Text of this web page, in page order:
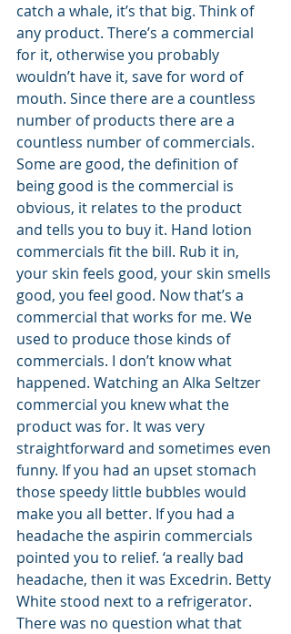
catch a whale, it’s that big. Think of
any product. There’s a commercial
for it, otherwise you probably
wouldn’t have it, save for word of
mouth. Since there are a countless
number of products there are a
countless number of commercials.
Some are good, the definition of
being good is the commercial is
obvious, it relates to the product
and tells you to buy it. Hand lotion
commercials fit the bill. Rub it in,
your skin feels good, your skin smells
good, you feel good. Now that’s a
commercial that works for me. We
used to produce those kinds of
commercials. I don’t know what
happened. Watching an Alka Seltzer
commercial you knew what the
product was for. It was very
straightforward and sometimes even
funny. If you had an upset stomach
those speedy little bubbles would
make you all better. If you had a
headache the aspirin commercials
pointed you to relief. ‘a really bad
headache, then it was Excedrin. Betty
White stood next to a refrigerator.
There was no question what that